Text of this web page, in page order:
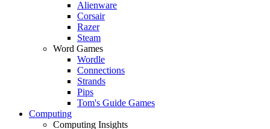
Alienware
Corsair
Razer
Steam
Word Games
Wordle
Connections
Strands
Pips
Tom's Guide Games
Computing
Computing Insights